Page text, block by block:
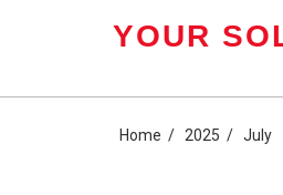
YOUR
Home 2025 July